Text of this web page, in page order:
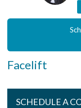
Facelift
SCHEDULE A